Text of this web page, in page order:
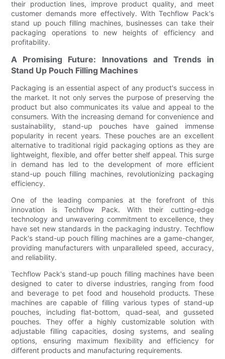
their production lines, improve product quality, and meet
customer demands more effectively. With Techflow Pack's
stand up pouch filling machines, businesses can take their
packaging operations to new heights of efficiency and
profitability.
A Promising Future: Innovations and Trends in
Stand Up Pouch Filling Machines
Packaging is an essential aspect of any product's success in
the market. It not only serves the purpose of preserving the
product but also communicates its value and appeal to the
consumers. With the increasing demand for convenience and
sustainability, stand-up pouches have gained immense
popularity in recent years. These pouches are an excellent
alternative to traditional rigid packaging options as they are
lightweight, flexible, and offer better shelf appeal. This surge
in demand has led to the development of more efficient
stand-up pouch filling machines, revolutionizing packaging
efficiency.
One of the leading companies at the forefront of this
innovation is Techflow Pack. With their cutting-edge
technology and unwavering commitment to excellence, they
have set new standards in the packaging industry. Techflow
Pack's stand-up pouch filling machines are a game-changer,
providing manufacturers with unparalleled speed, accuracy,
and reliability.
Techflow Pack's stand-up pouch filling machines have been
designed to cater to diverse industries, ranging from food
and beverage to pet food and household products. These
machines are capable of filling various types of stand-up
pouches, including flat-bottom, quad-seal, and gusseted
pouches. They offer a highly customizable solution with
adjustable filling capacities, dosing systems, and sealing
options, ensuring maximum flexibility and efficiency for
different products and manufacturing requirements.